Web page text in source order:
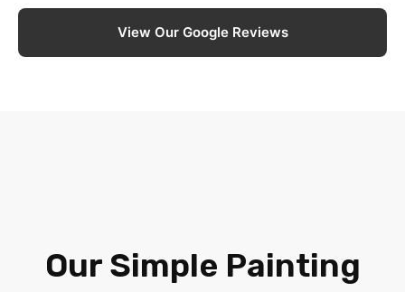
View Our Google Reviews
Our Simple Painting